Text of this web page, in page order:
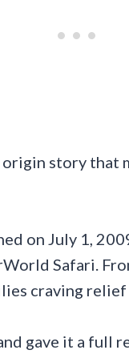
story that
on July 1,
Safari.
craving
gave it a full